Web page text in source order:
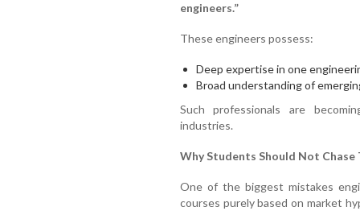
engineers.”
These engineers possess:
Deep expertise in one
Broad understanding of
Such professionals are
industries.
Why Students Should Not Chase
One of the biggest mistakes
courses purely based on market